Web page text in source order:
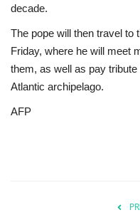
decade.
The pope will then travel to
Friday, where he will meet
them, as well as pay
Atlantic archipelago.
AFP